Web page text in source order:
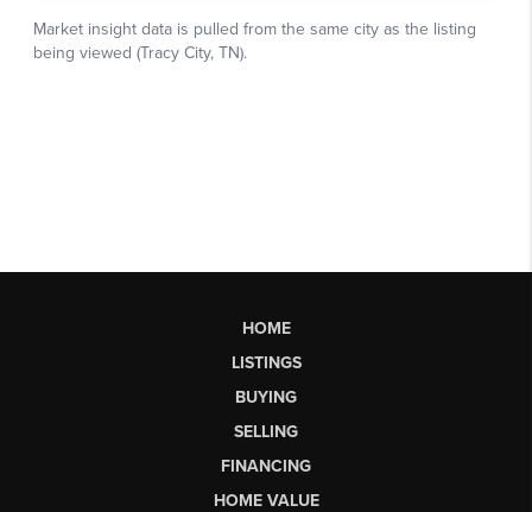
HOME
LISTINGS
BUYING
SELLING
FINANCING
HOME VALUE